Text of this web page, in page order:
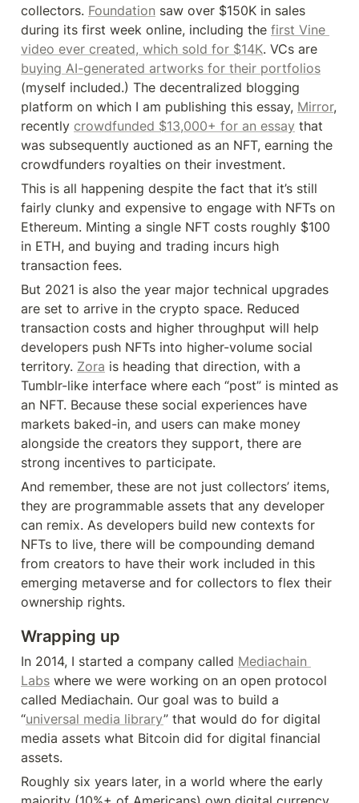
collectors. Foundation saw over $150K in sales
during its first week online, including the first Vine
video ever created, which sold for $14K
buying AI-generated artworks for their portfolios
(myself included.) The decentralized blogging
platform on which I am publishing this essay, Mirror,
recently crowdfunded $13,000+ for an essay that
was subsequently auctioned as an NFT, earning the
crowdfunders royalties on their investment.
This is all happening despite the fact that it’s still
fairly clunky and expensive to engage with NFTs on
Ethereum. Minting a single NFT costs roughly $100
in ETH, and buying and trading incurs high
transaction fees.
But 2021 is also the year major technical upgrades
are set to arrive in the crypto space. Reduced
transaction costs and higher throughput will help
developers push NFTs into higher-volume social
territory. Zora is heading that direction, with a
Tumblr-like interface where each “post” is minted as
an NFT. Because these social experiences have
markets baked-in, and users can make money
alongside the creators they support, there are
strong incentives to participate.
And remember, these are not just collectors’ items,
they are programmable assets that any developer
can remix. As developers build new contexts for
NFTs to live, there will be compounding demand
from creators to have their work included in this
emerging metaverse and for collectors to flex their
ownership rights.
Wrapping up
In 2014, I started a company called Mediachain
Labs where we were working on an open protocol
called Mediachain. Our goal was to build a
“universal media library” that would do for digital
media assets what Bitcoin did for digital financial
assets.
Roughly six years later, in a world where the early